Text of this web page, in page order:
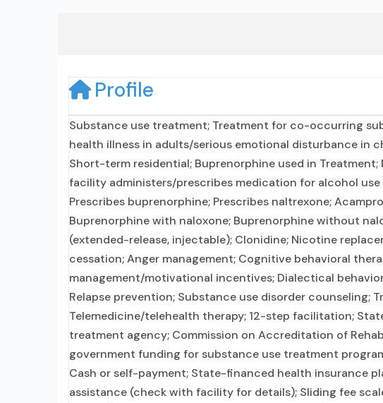
Profile
Substance use treatment; Treatment for co-occurring
health illness in adults/serious emotional disturbance in
Short-term residential; Buprenorphine used in Treatment;
facility administers/prescribes medication for alcohol
Prescribes buprenorphine; Prescribes naltrexone;
Buprenorphine with naloxone; Buprenorphine without
(extended-release, injectable); Clonidine; Nicotine
cessation; Anger management; Cognitive behavioral
management/motivational incentives; Dialectical
Relapse prevention; Substance use disorder counseling;
Telemedicine/telehealth therapy; 12-step facilitation;
treatment agency; Commission on Accreditation of
government funding for substance use treatment
Cash or self-payment; State-financed health insurance
assistance (check with facility for details); Sliding fee